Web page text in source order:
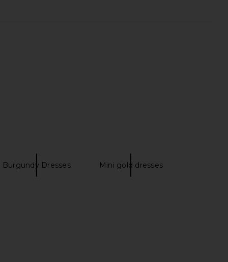
Burgundy Dresses Mini gold dresses